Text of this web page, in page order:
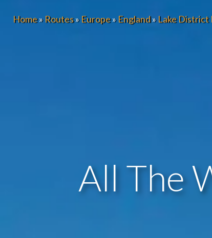
Home»Routes»Europe»England»Lake District
All The